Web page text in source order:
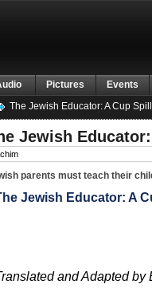
Events
Pictures
The Jewish Educator: A Cup
Jewish
parents must teach their
Jewish Educator: A
and Adapted by